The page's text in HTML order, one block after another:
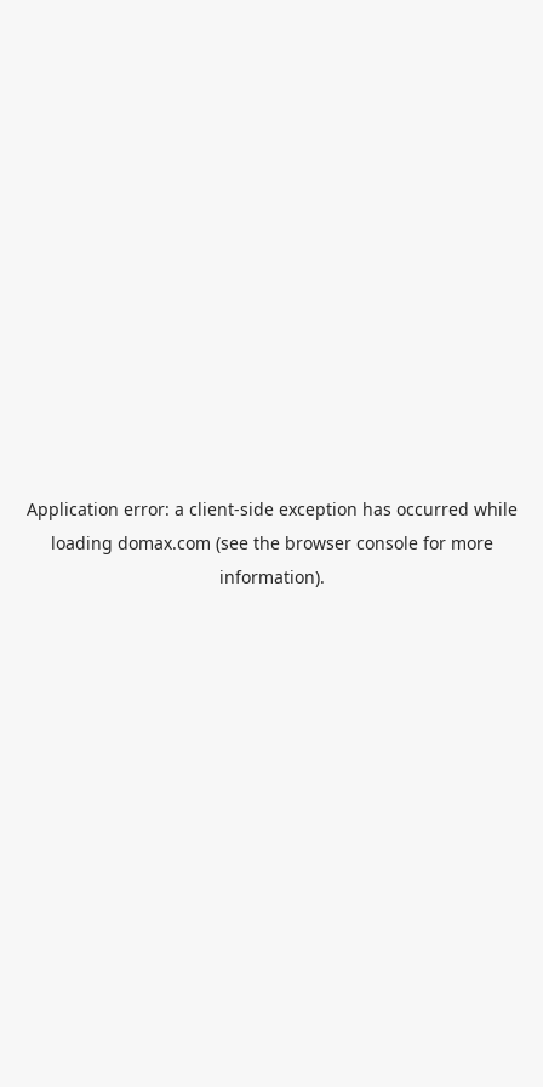
Application error: a client-side exception has occurred while
loading domax.com (see the browser consolefor more
information).